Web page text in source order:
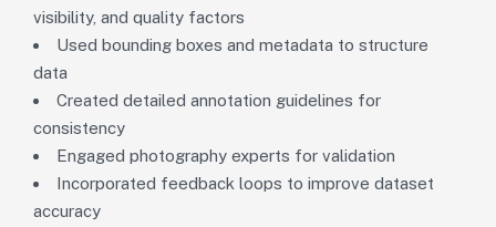
visibility, and quality factors
Used bounding boxes and metadata to structure
data
Created detailed annotation guidelines for
consistency
Engaged photography experts for validation
Incorporated feedback loops to improve dataset
accuracy